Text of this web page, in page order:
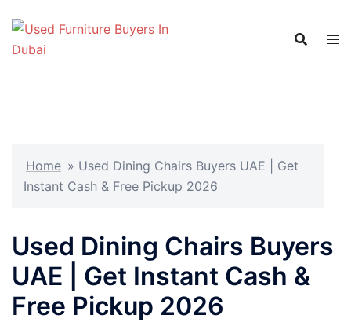
content
Home » Used Dining Chairs Buyers UAE | Get
Instant Cash & Free Pickup 2026
Used Dining Chairs Buyers
UAE | Get Instant Cash &
Free Pickup 2026